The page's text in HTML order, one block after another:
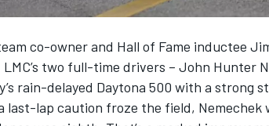
co-owner and Hall of Fame inductee
LMC’s two full-time drivers – John Hunter
rain-delayed Daytona 500 with a strong
last-lap caution froze the field,